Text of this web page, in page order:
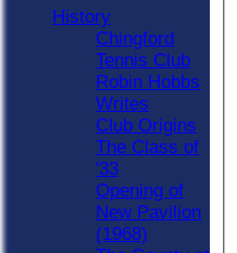
History
Chingford
Tennis Club
Robin Hobbs
Writes
Club Origins
The Class of
'33
Opening of
New Pavilion
(1968)